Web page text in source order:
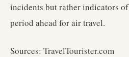
incidents but rather indicators
period ahead for air travel.
Sources: TravelTourister.com